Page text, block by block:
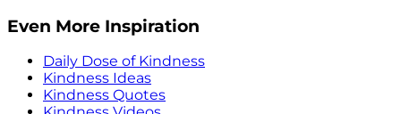
Even More Inspiration
Daily Dose of Kindness
Kindness Ideas
Kindness Quotes